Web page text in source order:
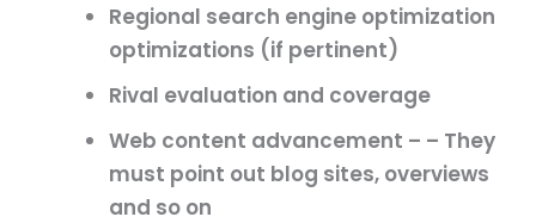
Regional search engine optimization
optimizations (if pertinent)
Rival evaluation and coverage
Web content advancement – – They
must point out blog sites, overviews
and so on